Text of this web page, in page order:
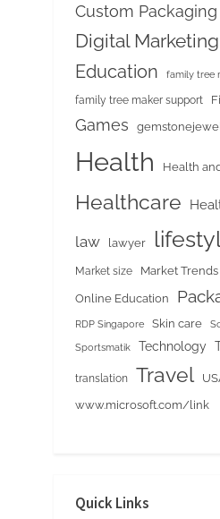
Custom Packaging
Digital Marketing
Education family tree
family tree maker support
Games
Health Health
Healthcare
law lawyer
Market size Market Trends
Online Education
RDP Singapore Skin care
Sportsmatik Technology
translation Travel
www.microsoft.com/link
Quick Links